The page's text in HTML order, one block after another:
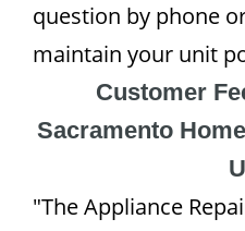
question by phone
maintain your unit
Customer
Sacramento
"The Appliance